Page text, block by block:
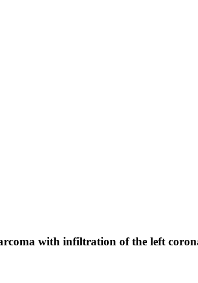
with infiltration of the left